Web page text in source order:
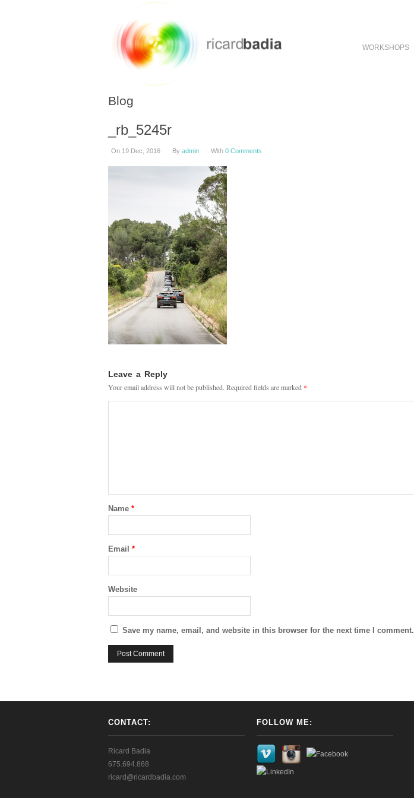
WORKSHOPS
Blog
_rb_5245r
On 19 Dec, 2016 By admin With 0 Comments
Leave a Reply
Your email address will not be published. Required fields are marked *
Name *
Email *
Website
Save my name, email, and website in this browser for the next time I comment.
CONTACT:
Ricard Badia
675.694.868
ricard@ricardbadia.com
FOLLOW ME: